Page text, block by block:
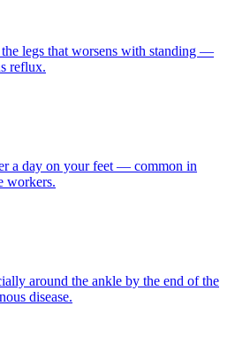
legs that worsens with standing —
reflux.
a day on your feet — common in
workers.
around the ankle by the end of the
disease.